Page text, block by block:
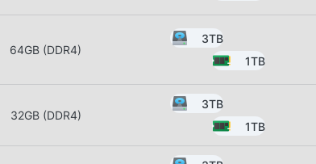
64GB (DDR4)
3TB
1TB
32GB(DDR4)
3TB
1TB